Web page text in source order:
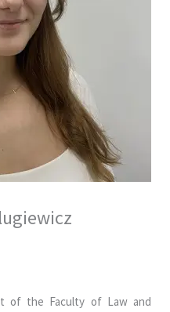
of the Faculty of Law and